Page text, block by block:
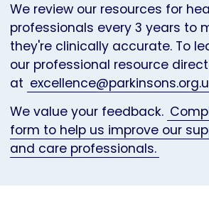
We review our resources for
professionals every 3 years to
they're clinically accurate. To
our professional resource
at
We value your feedback.
form to help us improve our
and care professionals.